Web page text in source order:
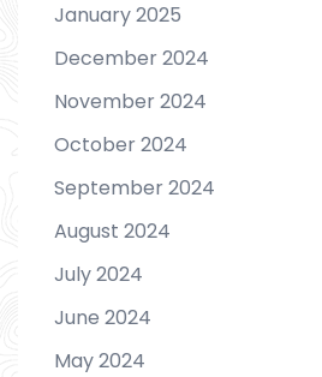
January 2025
December 2024
November 2024
October 2024
September 2024
August 2024
July 2024
June 2024
May 2024